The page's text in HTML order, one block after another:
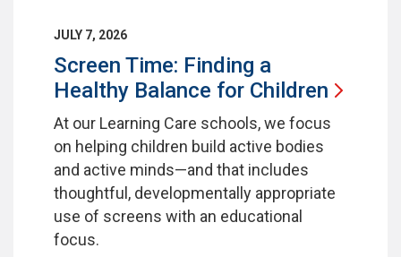
JULY 7, 2026
Screen Time: Finding a
Healthy Balance for Children
At our Learning Care schools, we focus
on helping children build active bodies
and active minds—and that includes
thoughtful, developmentally appropriate
use of screens with an educational
focus.